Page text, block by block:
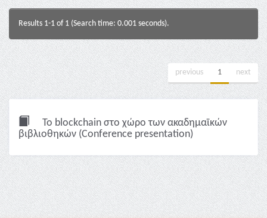
Results 1-1 of 1 (Search time: 0.001 seconds).
previous 1 next
To blockchain στο χώρο των ακαδημαϊκών
βιβλιοθηκών (Conference presentation)